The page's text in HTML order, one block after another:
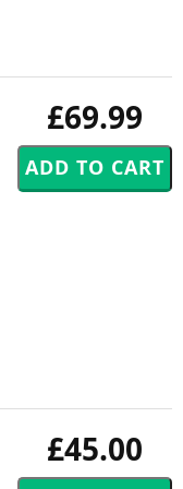
£69.99
£45.00